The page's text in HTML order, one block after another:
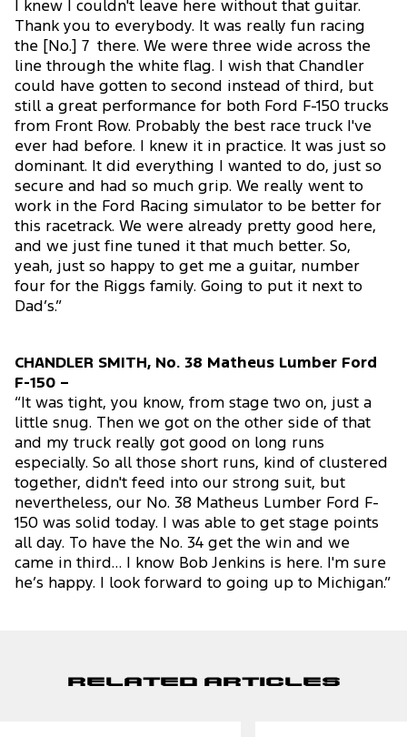
I knew I couldn't leave here without that guitar.
Thank you to everybody. It was really fun racing
the [No.] 7 there. We were three wide across the
line through the white flag. I wish that Chandler
could have gotten to second instead of third, but
still a great performance for both Ford F-150 trucks
from Front Row. Probably the best race truck I've
ever had before. I knew it in practice. It was just so
dominant. It did everything I wanted to do, just so
secure and had so much grip. We really went to
work in the Ford Racing simulator to be better for
this racetrack. We were already pretty good here,
and we just fine tuned it that much better. So,
yeah, just so happy to get me a guitar, number
four for the Riggs family. Going to put it next to
Dad’s.”
CHANDLER SMITH, No. 38 Matheus Lumber Ford
F-150 –
“It was tight, you know, from stage two on, just a
little snug. Then we got on the other side of that
and my truck really got good on long runs
especially. So all those short runs, kind of clustered
together, didn't feed into our strong suit, but
nevertheless, our No. 38 Matheus Lumber Ford F-
150 was solid today. I was able to get stage points
all day. To have the No. 34 get the win and we
came in third… I know Bob Jenkins is here. I'm sure
he’s happy. I look forward to going up to Michigan.”
Related Articles